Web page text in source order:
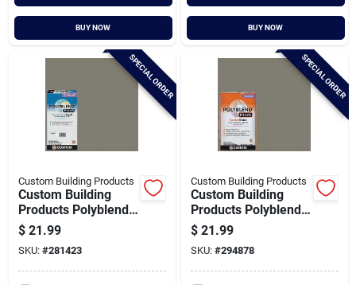
BUY NOW BUY NOW
SPECIAL ORDER
Custom Building Products
Custom Building
Products Polyblend
Plus 10 Lb. Natural
Gray Non-sanded
Tile Grout
$ 21.99
SKU: #281423
SPECIAL ORDER
Custom Building Products
Custom Building
Products Polyblend
Plus 25 Lb. Natural
Gray Sanded Tile
Grout
$ 21.99
SKU: #294878